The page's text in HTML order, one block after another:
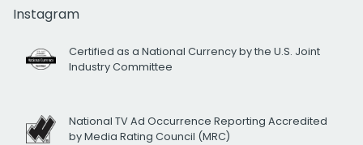
Instagram
Certified as a National Currency by the U.S. Joint
Industry Committee
National TV Ad Occurrence Reporting Accredited
by Media Rating Council (MRC)